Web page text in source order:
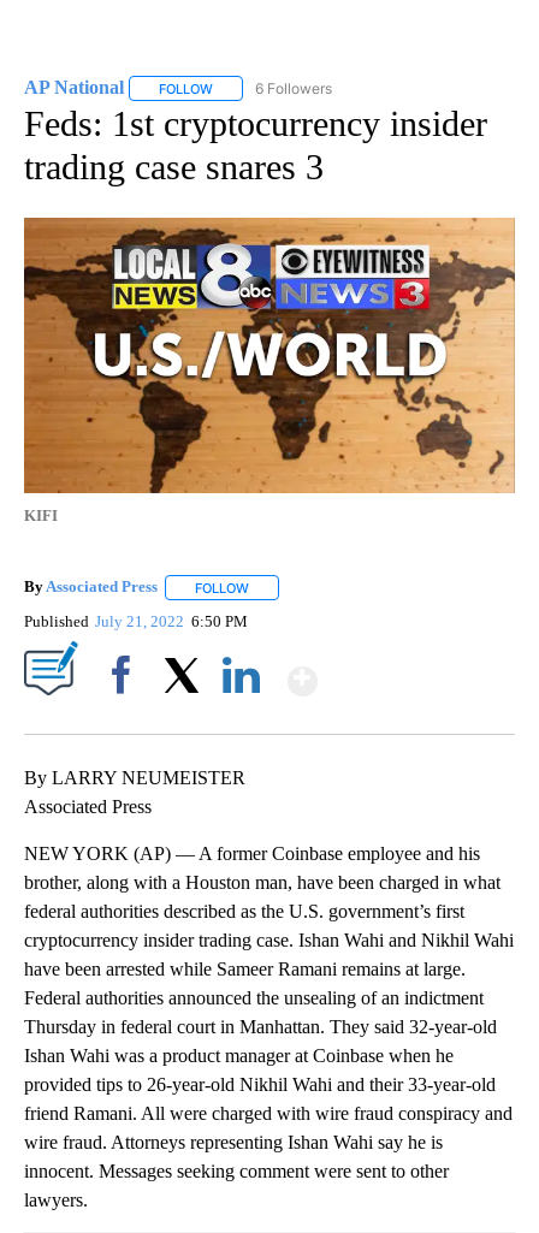
AP National FOLLOW FOLLOW "AP NATIONAL" TO RECEIVE
6 Followers
Feds: 1st cryptocurrency insider
trading case snares 3
KIFI
ByAssociated Press FOLLOW
Published July 21, 2022 6:50 PM
By LARRY NEUMEISTER
Associated Press
NEW YORK (AP) — A former Coinbase employee and his
brother, along with a Houston man, have been charged in what
federal authorities described as the U.S. government’s first
cryptocurrency insider trading case. Ishan Wahi and Nikhil Wahi
have been arrested while Sameer Ramani remains at large.
Federal authorities announced the unsealing of an indictment
Thursday in federal court in Manhattan. They said 32-year-old
Ishan Wahi was a product manager at Coinbase when he
provided tips to 26-year-old Nikhil Wahi and their 33-year-old
friend Ramani. All were charged with wire fraud conspiracy and
wire fraud. Attorneys representing Ishan Wahi say he is
innocent. Messages seeking comment were sent to other
lawyers.